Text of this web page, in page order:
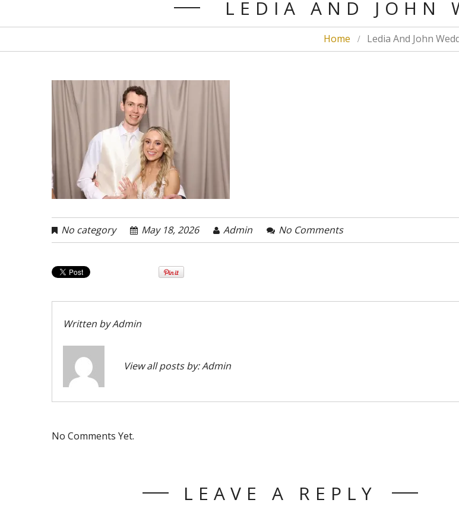
LEDIA AND JOHN
Home Ledia And John
No category May 18, 2026 Admin No Comments
Written byAdmin
View all posts by:Admin
No Comments Yet.
LEAVE A REPLY